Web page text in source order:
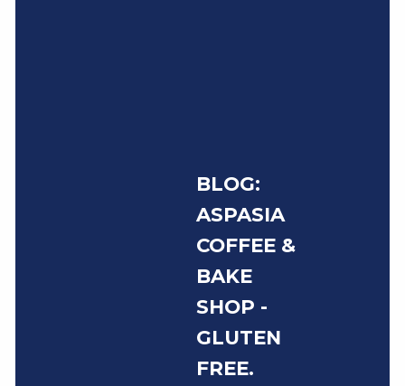
BLOG:
ASPASIA
COFFEE &
BAKE
SHOP -
GLUTEN
FREE.